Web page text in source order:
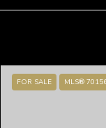
FOR SALE MLS®